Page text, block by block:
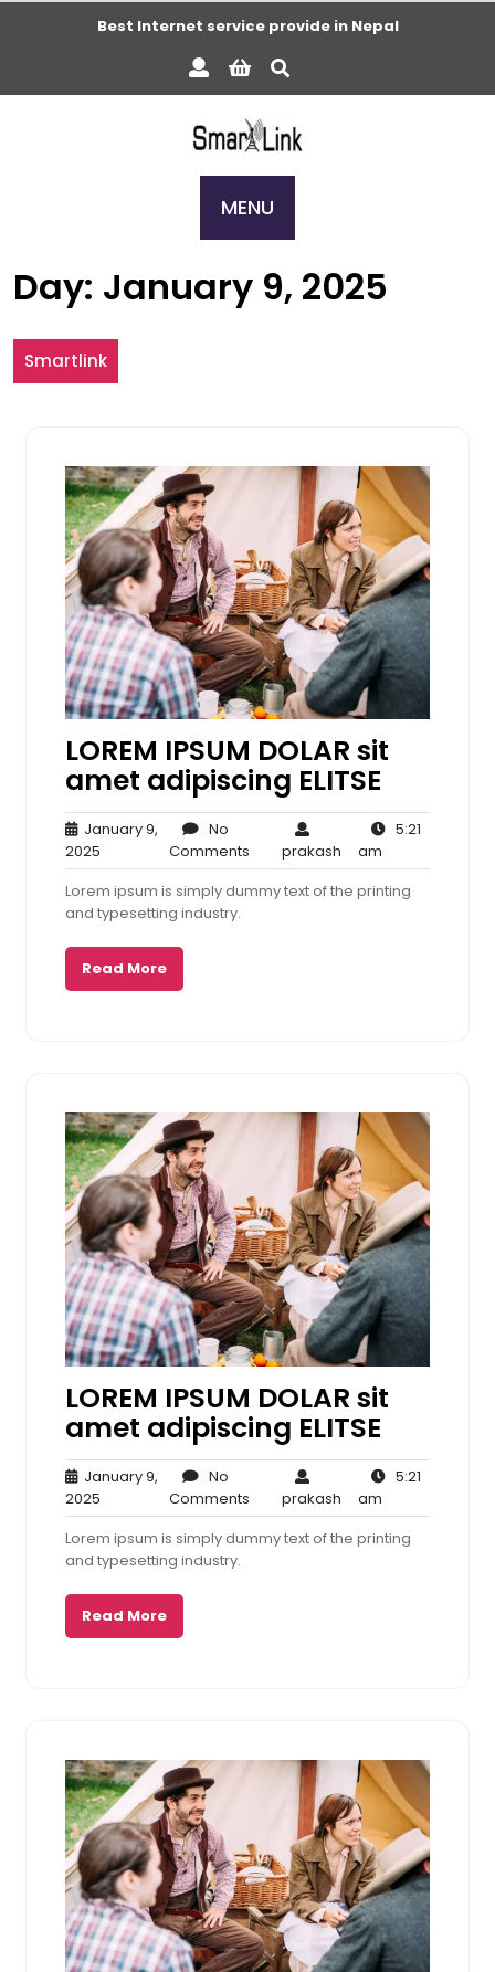
Skip
Best Internet service provide in Nepal
MENU
Day: January 9, 2025
Smartlink
LOREM IPSUM DOLAR sit
amet adipiscing ELITSE
January 9,
2025
9,
2025
No
CommentsNo
Comments
prakash prakash
5:21
am
am
Lorem ipsum is simply dummy text of the printing
and typesetting industry.
Read More
LOREM IPSUM DOLAR sit
amet adipiscing ELITSE
January 9,
2025
9,
2025
No
CommentsNo
Comments
prakash prakash
5:21
am
am
Lorem ipsum is simply dummy text of the printing
and typesetting industry.
Read More